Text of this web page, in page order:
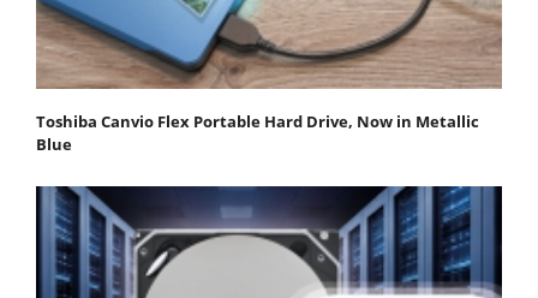
Toshiba Canvio Flex Portable Hard Drive, Now in Metallic
Blue